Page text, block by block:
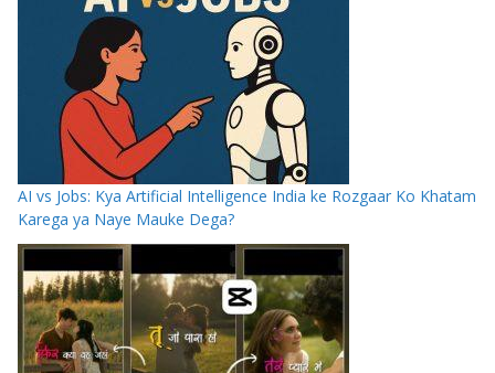
AI vs Jobs: Kya Artificial Intelligence India ke Rozgaar Ko Khatam
Karega ya Naye Mauke Dega?